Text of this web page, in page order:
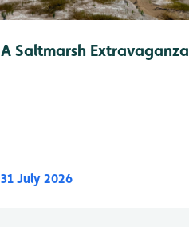
A Saltmarsh Extravaganza
31 July 2026